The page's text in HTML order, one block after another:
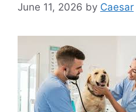
June 11, 2026 by Caesar